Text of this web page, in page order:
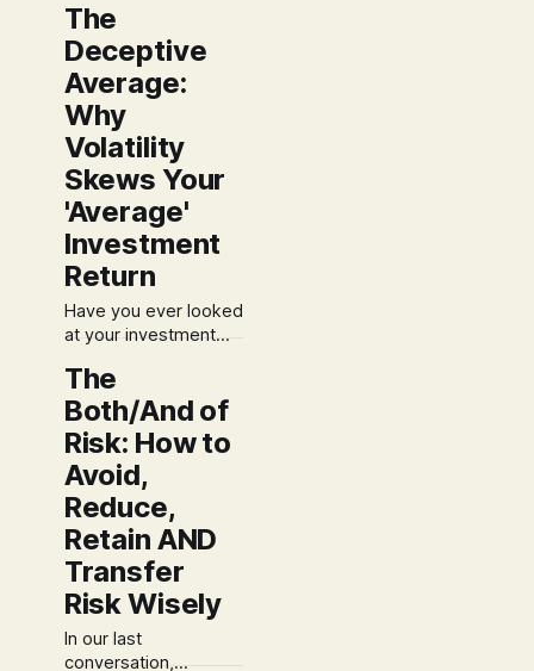
for understanding
how your income is
defined for tax
purposes. With a
clear picture of your
income, it's time to
explore the
strategies that can
reduce it. Let's look
at the power of
adjustments and
The
Deceptive
Average:
Why
Volatility
Skews Your
'Average'
Investment
Return
Have you ever looked
at your investment
sense of disconnect?
On one hand, you
calculate the
"average" annual
return over a few
years and it looks
pretty good. But
when you look at your
actual account
balance, the growth
doesn't seem to
The
Both/And of
Risk: How to
Avoid,
Reduce,
Retain AND
Transfer
Risk Wisely
In our last
conversation,